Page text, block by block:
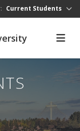
Current Students